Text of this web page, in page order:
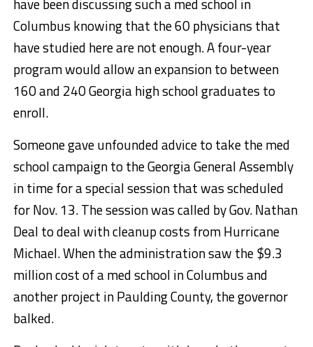
have been discussing such a med school in
Columbus knowing that the 60 physicians that
have studied here are not enough. A four-year
program would allow an expansion to between
160 and 240 Georgia high school graduates to
enroll.
Someone gave unfounded advice to take the med
school campaign to the Georgia General Assembly
in time for a special session that was scheduled
for Nov. 13. The session was called by Gov. Nathan
Deal to deal with cleanup costs from Hurricane
Michael. When the administration saw the $9.3
million cost of a med school in Columbus and
another project in Paulding County, the governor
balked.